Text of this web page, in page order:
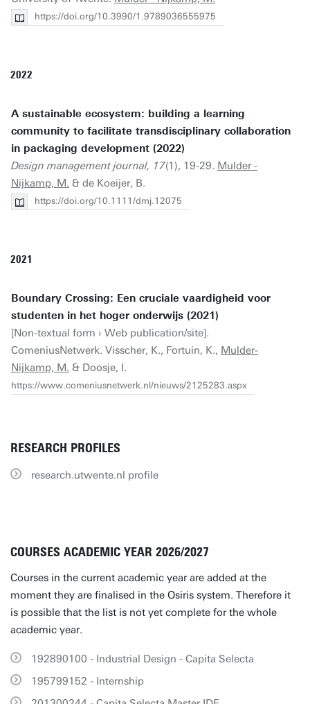
https://doi.org/10.3990/1.9789036555975
2022
A sustainable ecosystem: building a learning
community to facilitate transdisciplinary collaboration
in packaging development (2022)
Design management journal, 17(1), 19-29. Mulder -
Nijkamp, M. & de Koeijer, B.
https://doi.org/10.1111/dmj.12075
2021
Boundary Crossing: Een cruciale vaardigheid voor
studenten in het hoger onderwijs (2021)
[Non-textual form › Web publication/site].
ComeniusNetwerk. Visscher, K., Fortuin, K., Mulder-
Nijkamp, M. & Doosje, I.
https://www.comeniusnetwerk.nl/nieuws/2125283.aspx
RESEARCH PROFILES
research.utwente.nl profile
COURSES ACADEMIC YEAR 2026/2027
Courses in the current academic year are added at the
moment they are finalised in the Osiris system. Therefore it
is possible that the list is not yet complete for the whole
academic year.
192890100 - Industrial Design - Capita Selecta
195799152 - Internship